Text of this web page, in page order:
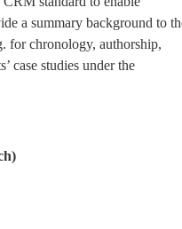
a summary background to
for chronology, authorship,
case studies under the